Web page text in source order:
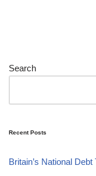
Search
Recent Posts
Britain’s National Debt